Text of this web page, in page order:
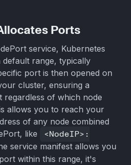
Ports
service, Kubernetes
range, typically
port is then opened on
cluster, ensuring a
regardless of which node
allows you to reach your
of any node combined
like
<NodeIP>:
service manifest allows you
within this range, it's